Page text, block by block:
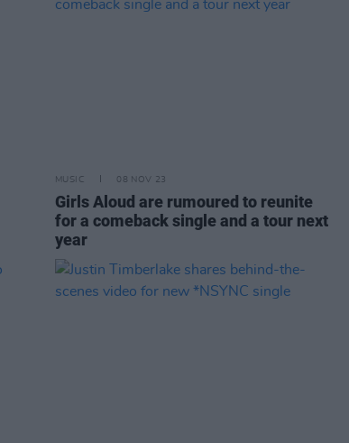
MUSIC 08 NOV 23
Girls Aloud are rumoured to reunite
for a comeback single and a tour next
year